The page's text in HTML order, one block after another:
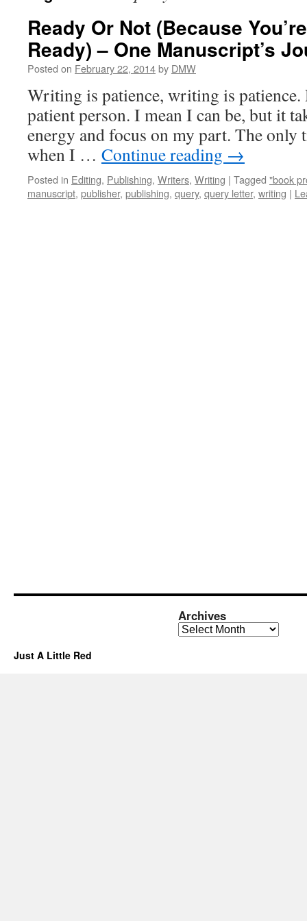
Ready Or Not (Because
Ready) – One Manuscript’s
Posted on February 22, 2014by DMW
Writing is patience, writing is patience.
patient person. I mean I can be, but it
energy and focus on my part. The only
when I … Continue reading →
Posted in Editing, Publishing, Writers, Writing | Tagged "book
manuscript, publisher, publishing, query, query letter, writing |
Archives
Archives
Just A Little Red